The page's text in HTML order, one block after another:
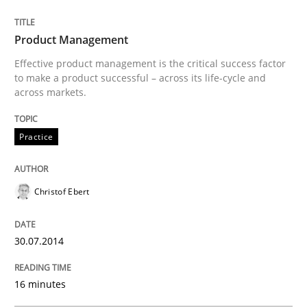
READ ARTICLE
Practice
Product Owner in Scrum
State of the discussion: Requirements Engineering
Written byAlexander Rachmann
Product Management
Effective product management is the critical success factor
to make a product successful – across its life-cycle and
across markets.
Practice
Christof Ebert
30.07.2014
16 minutes